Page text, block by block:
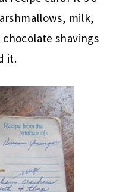
milk,
shavings
it.